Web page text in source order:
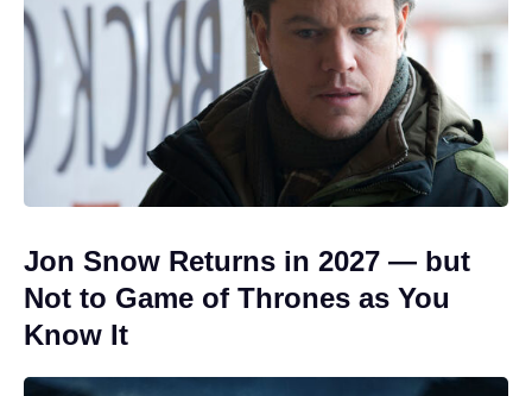
Jon Snow Returns in 2027 — but
Not to Game of Thrones as You
Know It